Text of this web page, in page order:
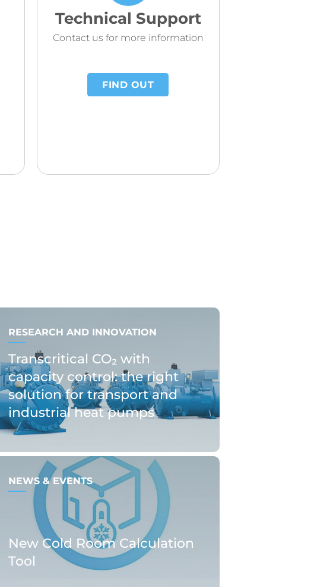
Technical Support
Contact us for more information
FIND OUT
RESEARCH AND INNOVATION
Transcritical CO₂ with
capacity control: the right
solution for transport and
industrial heat pumps
NEWS & EVENTS
New Cold Room Calculation
Tool